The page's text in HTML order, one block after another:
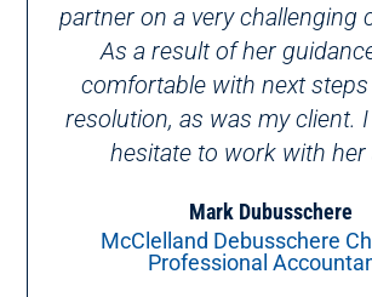
partner on a very challenging
As a result of her
comfortable with next
resolution, as was my client.
hesitate to work with her
Mark Dubusschere
McClelland Debusschere
Professional